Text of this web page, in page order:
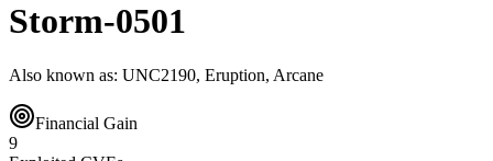
Storm-0501
Also known as: UNC2190, Eruption, Arcane
Financial Gain
9